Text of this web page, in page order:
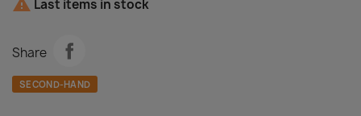
 Last items in stock
Share
SECOND-HAND